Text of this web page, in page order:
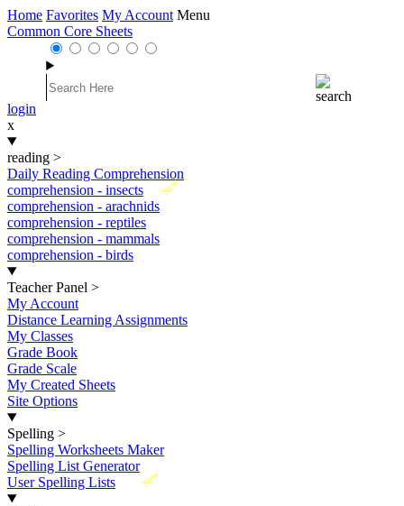
Home Favorites My Account Menu
Common Core Sheets
login
x
reading >
Daily Reading Comprehension
New
comprehension - insects
comprehension - arachnids
comprehension - reptiles
comprehension - mammals
comprehension - birds
Teacher Panel >
My Account
Distance Learning Assignments
My Classes
Grade Book
Grade Scale
My Created Sheets
Site Options
Spelling >
Spelling Worksheets Maker
Spelling List Generator
New
User Spelling Lists